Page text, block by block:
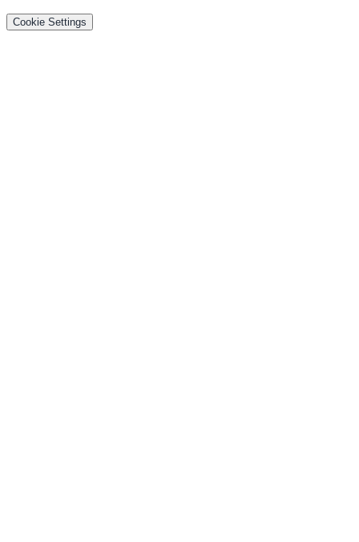
Cookie Settings